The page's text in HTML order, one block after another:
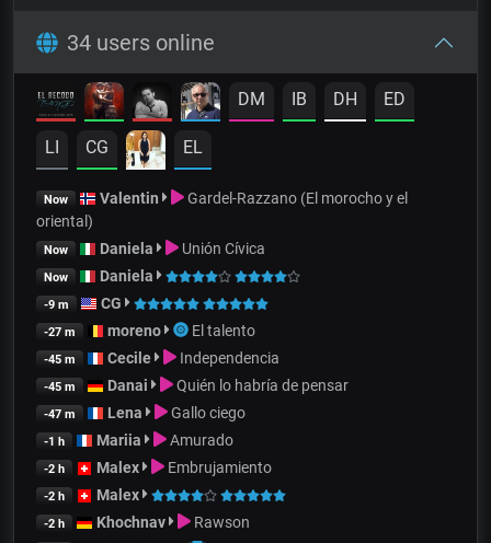
34 users online
DM IB DH ED
LI CG EL
Now Valentin
Gardel-Razzano (El morocho y el
oriental)
Now Daniela Unión Cívica
Now Daniela
-9 m CG
-27 m moreno El talento
-45 m Cecile Independencia
-45 m Danai Quién lo habría de pensar
-47 m Lena Gallo ciego
-1 h Mariia Amurado
-2 h Malex Embrujamiento
-2 h Malex
-2 h Khochnav Rawson